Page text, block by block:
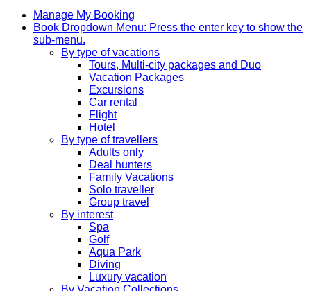
Manage My Booking
Book Dropdown Menu: Press the enter key to show the
sub-menu.
By type of vacations
Tours, Multi-city packages and Duo
Vacation Packages
Excursions
Car rental
Flight
Hotel
By type of travellers
Adults only
Deal hunters
Family Vacations
Solo traveller
Group travel
By interest
Spa
Golf
Aqua Park
Diving
Luxury vacation